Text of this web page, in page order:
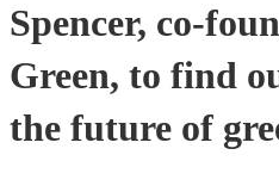
Spencer, co-
Green, to find
the future of